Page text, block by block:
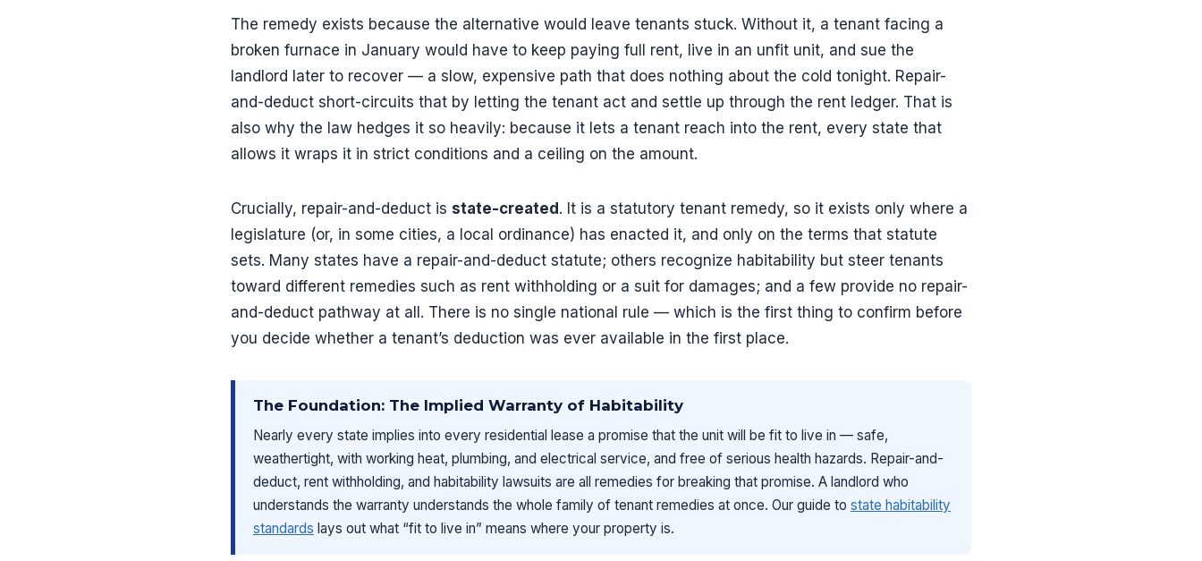
The remedy exists because the alternative would leave tenants stuck. Without it, a tenant facing a
broken furnace in January would have to keep paying full rent, live in an unfit unit, and sue the
landlord later to recover — a slow, expensive path that does nothing about the cold tonight. Repair-
and-deduct short-circuits that by letting the tenant act and settle up through the rent ledger. That is
also why the law hedges it so heavily: because it lets a tenant reach into the rent, every state that
allows it wraps it in strict conditions and a ceiling on the amount.
Crucially, repair-and-deduct is state-created. It is a statutory tenant remedy, so it exists only where a
legislature (or, in some cities, a local ordinance) has enacted it, and only on the terms that statute
sets. Many states have a repair-and-deduct statute; others recognize habitability but steer tenants
toward different remedies such as rent withholding or a suit for damages; and a few provide no repair-
and-deduct pathway at all. There is no single national rule — which is the first thing to confirm before
you decide whether a tenant’s deduction was ever available in the first place.
The Foundation: The Implied Warranty of Habitability
Nearly every state implies into every residential lease a promise that the unit will be fit to live in — safe,
weathertight, with working heat, plumbing, and electrical service, and free of serious health hazards. Repair-and-
deduct, rent withholding, and habitability lawsuits are all remedies for breaking that promise. A landlord who
understands the warranty understands the whole family of tenant remedies at once. Our guide to state habitability
standards lays out what “fit to live in” means where your property is.